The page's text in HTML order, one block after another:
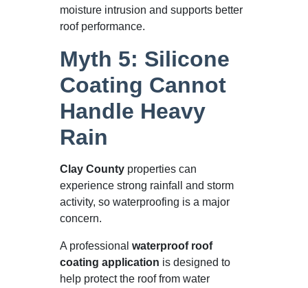
moisture intrusion and supports better
roof performance.
Myth 5: Silicone
Coating Cannot
Handle Heavy
Rain
Clay Countyproperties can
experience strong rainfall and storm
activity, so waterproofing is a major
concern.
A professional waterproof roof
coating application is designed to
help protect the roof from water